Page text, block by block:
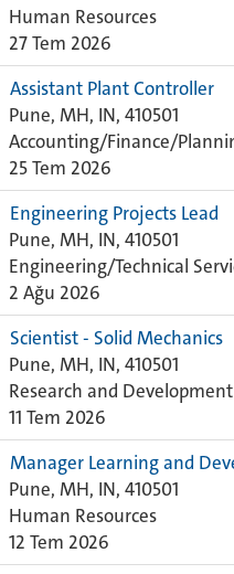
Human Resources
27 Tem 2026
Assistant Plant Controller
Pune, MH, IN, 410501
Accounting/Finance/
25 Tem 2026
Engineering Projects Lead
Pune, MH, IN, 410501
Engineering/Technical
2 Ağu 2026
Scientist - Solid Mechanics
Pune, MH, IN, 410501
Research and Development
11 Tem 2026
Manager Learning and
Pune, MH, IN, 410501
Human Resources
12 Tem 2026